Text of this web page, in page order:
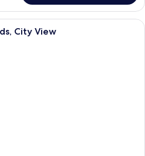
A hotel room with two beds, a desk
City View